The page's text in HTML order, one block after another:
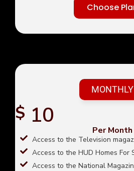
Choose
MONTHLY
$ 10
Per Month
Access to the Television
Access to the HUD Homes For
Access to the National